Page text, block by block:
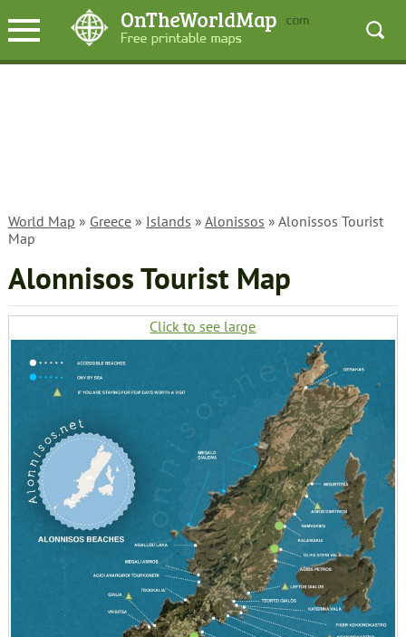
World Map » Greece» Islands » Alonissos » Alonissos Tourist
Map
Alonnisos Tourist Map
Click to see large